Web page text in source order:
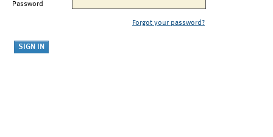
Password
Forgot your password?